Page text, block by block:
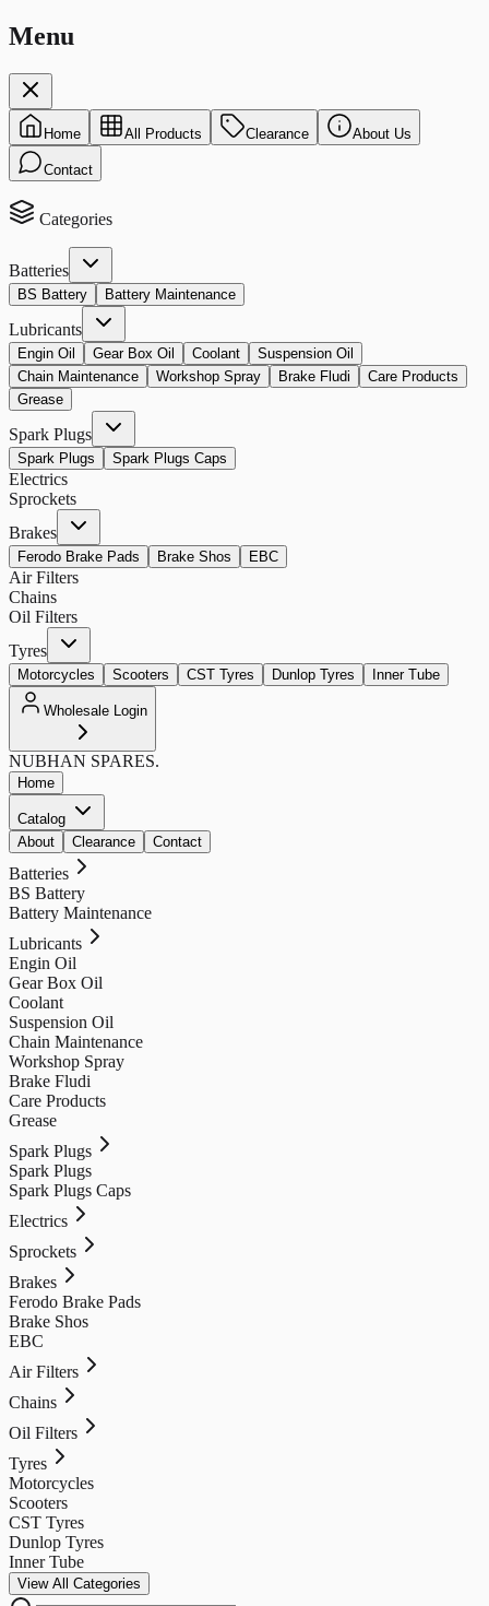
Menu
Home All Products Clearance About Us
Contact
Categories
Batteries
BS Battery Battery Maintenance
Lubricants
Engin Oil Gear Box Oil Coolant
Suspension Oil
Chain Maintenance
Workshop Spray Brake Fludi
Care Products
Grease
Spark Plugs
Spark Plugs Spark Plugs Caps
Electrics
Sprockets
Brakes
Ferodo Brake Pads Brake Shos EBC
Air Filters
Chains
Oil Filters
Tyres
Motorcycles Scooters CST Tyres Dunlop Tyres Inner Tube
Wholesale Login
NUBHAN SPARES.
Home
Catalog
About
Clearance Contact
Batteries
BS Battery
Battery Maintenance
Lubricants
Engin Oil
Gear Box Oil
Coolant
Suspension Oil
Chain Maintenance
Workshop Spray
Brake Fludi
Care Products
Grease
Spark Plugs
Spark Plugs
Spark Plugs Caps
Electrics
Sprockets
Brakes
Ferodo Brake Pads
Brake Shos
EBC
Air Filters
Chains
Oil Filters
Tyres
Motorcycles
Scooters
CST Tyres
Dunlop Tyres
Inner Tube
View All Categories